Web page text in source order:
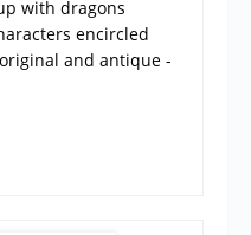
with dragons
encircled
and antique -